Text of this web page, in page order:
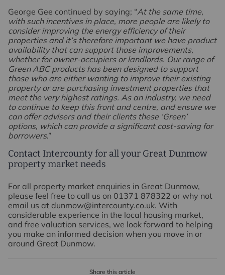
George Gee continued by saying; “At the same time,
with such incentives in place, more people are likely to
consider improving the energy efficiency of their
properties and it’s therefore important we have product
availability that can support those improvements,
whether for owner-occupiers or landlords. Our range of
Green ABC products has been designed to support
those who are either wanting to improve their existing
property or are purchasing investment properties that
meet the very highest ratings. As an industry, we need
to continue to keep this front and centre, and ensure we
can offer advisers and their clients these ‘Green’
options, which can provide a significant cost-saving for
borrowers.”
Contact Intercounty for all your Great Dunmow
property market needs
For all property market enquiries in Great Dunmow,
please feel free to call us on 01371 878322 or why not
email us at dunmow@intercounty.co.uk. With
considerable experience in the local housing market,
and free valuation services, we look forward to helping
you make an informed decision when you move in or
around Great Dunmow.